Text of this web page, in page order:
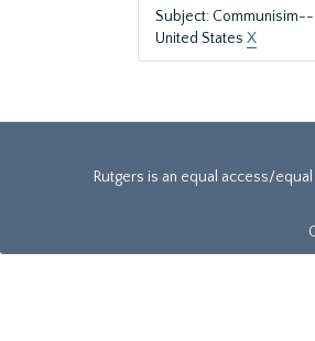
Subject: Communisim--
United States X
Rutgers is an equal access/